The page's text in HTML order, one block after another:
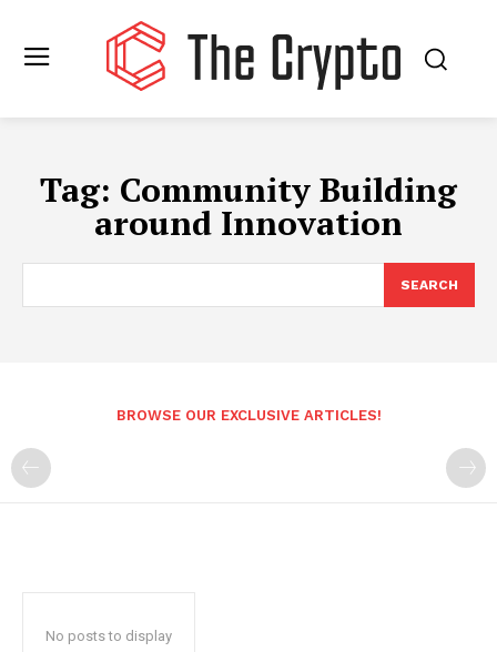
Tag: Community Building
around Innovation
SEARCH
BROWSE OUR EXCLUSIVE ARTICLES!
No posts to display